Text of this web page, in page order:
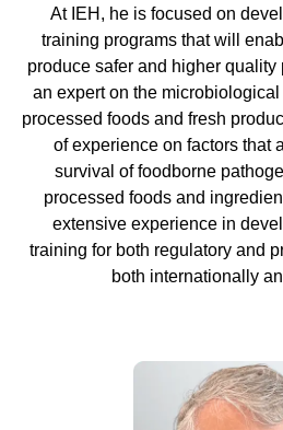
At IEH, he is focused on
training programs that will
produce safer and higher quality
an expert on the
processed foods and fresh
of experience on factors that
survival of foodborne
processed foods and
extensive experience in
training for both regulatory and
both internationally